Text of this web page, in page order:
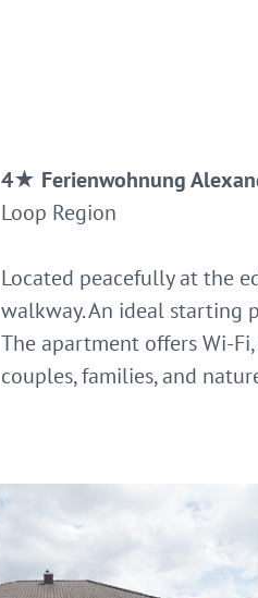
4★ Ferienwohnung
Loop Region
Located peacefully at the
walkway. An ideal starting
The apartment offers Wi-
couples, families, and